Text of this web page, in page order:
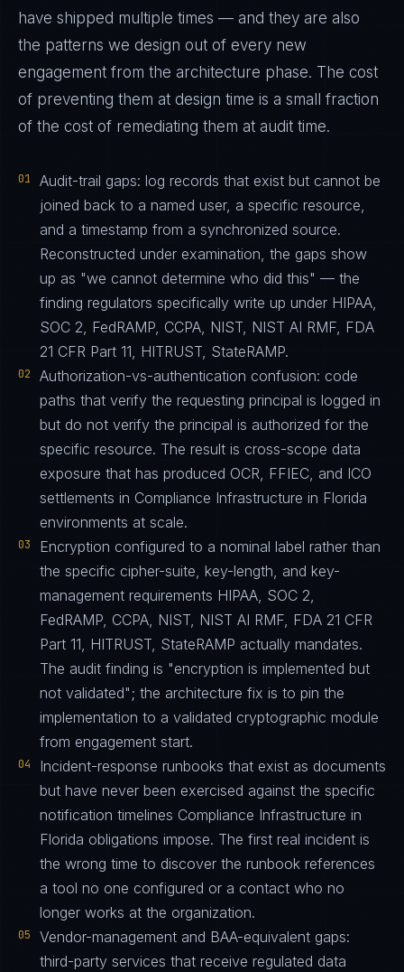
have shipped multiple times — and they are also
the patterns we design out of every new
engagement from the architecture phase. The cost
of preventing them at design time is a small fraction
of the cost of remediating them at audit time.
01
Audit-trail gaps: log records that exist but cannot be
joined back to a named user, a specific resource,
and a timestamp from a synchronized source.
Reconstructed under examination, the gaps show
up as "we cannot determine who did this" — the
finding regulators specifically write up under HIPAA,
SOC 2, FedRAMP, CCPA, NIST, NIST AI RMF, FDA
21 CFR Part 11, HITRUST, StateRAMP.
02
Authorization-vs-authentication confusion: code
paths that verify the requesting principal is logged in
but do not verify the principal is authorized for the
specific resource. The result is cross-scope data
exposure that has produced OCR, FFIEC, and ICO
settlements in Compliance Infrastructure in Florida
environments at scale.
03
Encryption configured to a nominal label rather than
the specific cipher-suite, key-length, and key-
management requirements HIPAA, SOC 2,
FedRAMP, CCPA, NIST, NIST AI RMF, FDA 21 CFR
Part 11, HITRUST, StateRAMP actually mandates.
The audit finding is "encryption is implemented but
not validated"; the architecture fix is to pin the
implementation to a validated cryptographic module
from engagement start.
04
Incident-response runbooks that exist as documents
but have never been exercised against the specific
notification timelines Compliance Infrastructure in
Florida obligations impose. The first real incident is
the wrong time to discover the runbook references
a tool no one configured or a contact who no
longer works at the organization.
05
Vendor-management and BAA-equivalent gaps:
third-party services that receive regulated data